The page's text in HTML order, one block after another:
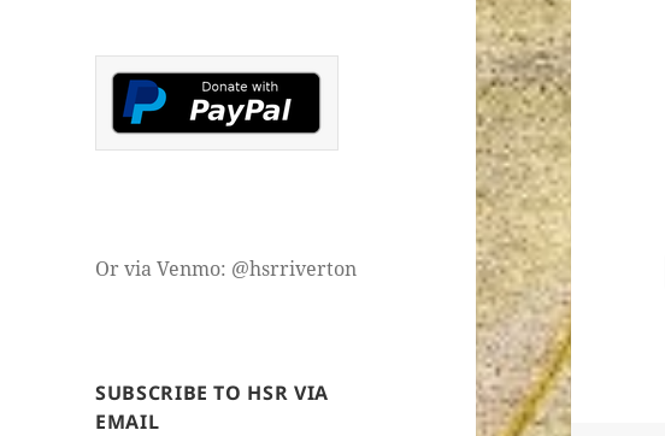
on
Facebook
on
Instagram
Or via Venmo: @hsrriverton
SUBSCRIBE TO HSR VIA
EMAIL